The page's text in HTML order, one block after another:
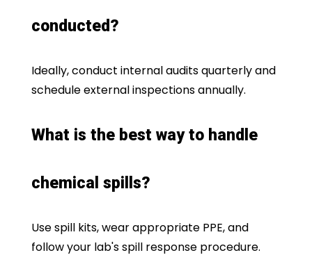
conducted?
Ideally, conduct internal audits quarterly and
schedule external inspections annually.
What is the best way to handle
chemical spills?
Use spill kits, wear appropriate PPE, and
follow your lab's spill response procedure.